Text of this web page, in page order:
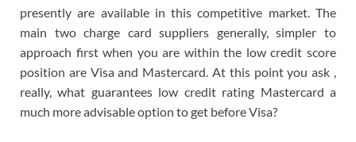
presently are available in this competitive market. The
main two charge card suppliers generally, simpler to
approach first when you are within the low credit score
position are Visa and Mastercard. At this point you ask ,
really, what guarantees low credit rating Mastercard a
much more advisable option to get before Visa?